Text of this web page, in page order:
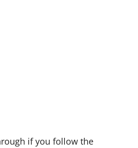
if you follow the